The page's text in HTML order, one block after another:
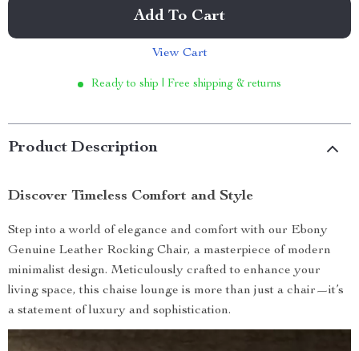
Add To Cart
View Cart
Ready to ship | Free shipping & returns
Product Description
Discover Timeless Comfort and Style
Step into a world of elegance and comfort with our Ebony
Genuine Leather Rocking Chair, a masterpiece of modern
minimalist design. Meticulously crafted to enhance your
living space, this chaise lounge is more than just a chair—it’s
a statement of luxury and sophistication.